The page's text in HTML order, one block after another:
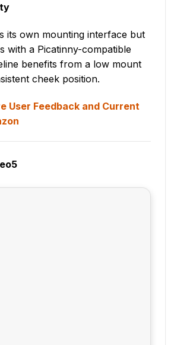
its own mounting interface but
with a Picatinny-compatible
benefits from a low mount
cheek position.
Feedback and Current